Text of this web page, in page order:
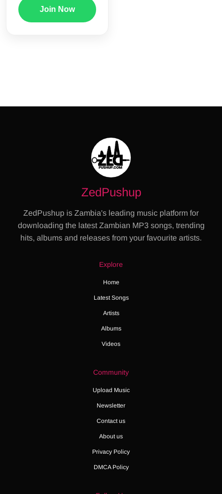
Join Now
ZedPushup
ZedPushup is Zambia's leading music platform for
downloading the latest Zambian MP3 songs, trending
hits, albums and releases from your favourite artists.
Explore
Home
Latest Songs
Artists
Albums
Videos
Community
Upload Music
Newsletter
Contact us
About us
Privacy Policy
DMCA Policy